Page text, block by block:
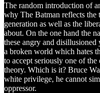
The random introduction of
why The Batman reflects the
generation as well as the
about. On the one hand the
these angry and
a broken world which hates
to accept seriously one of
theory. Which is it? Bruce
white privilege, he cannot
oppressor.